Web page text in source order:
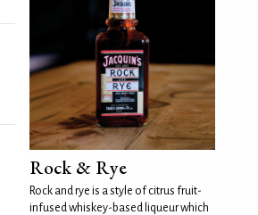
Rock & Rye
Rock and rye is a style of citrus fruit-
infused whiskey-based liqueur which